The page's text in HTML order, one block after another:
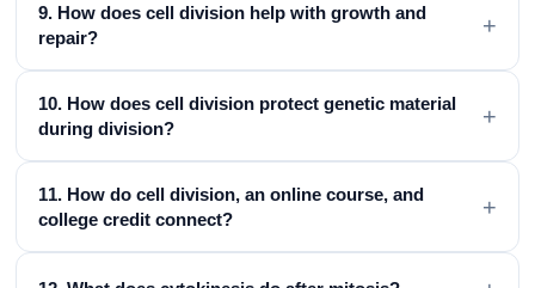
9. How does cell division help with growth and
repair?
+
10. How does cell division protect genetic material
during division?
+
11. How do cell division, an online course, and
college credit connect?
+